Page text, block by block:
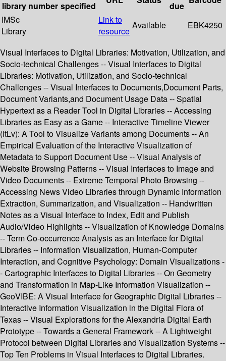
library number specified
due
IMSc
Library
Link to
resource
Available EBK4250
Visual Interfaces to Digital Libraries: Motivation, Utilization, and
Socio-technical Challenges -- Visual Interfaces to Digital
Libraries: Motivation, Utilization, and Socio-technical
Challenges -- Visual Interfaces to Documents,Document Parts,
Document Variants,and Document Usage Data -- Spatial
Hypertext as a Reader Tool in Digital Libraries -- Accessing
Libraries as Easy as a Game -- Interactive Timeline Viewer
(ItLv): A Tool to Visualize Variants among Documents -- An
Empirical Evaluation of the Interactive Visualization of
Metadata to Support Document Use -- Visual Analysis of
Website Browsing Patterns -- Visual Interfaces to Image and
Video Documents -- Extreme Temporal Photo Browsing --
Accessing News Video Libraries through Dynamic Information
Extraction, Summarization, and Visualization -- Handwritten
Notes as a Visual Interface to Index, Edit and Publish
Audio/Video Highlights -- Visualization of Knowledge Domains
-- Term Co-occurrence Analysis as an Interface for Digital
Libraries -- Information Visualization, Human-Computer
Interaction, and Cognitive Psychology: Domain Visualizations -
- Cartographic Interfaces to Digital Libraries -- On Geometry
and Transformation in Map-Like Information Visualization --
GeoVIBE: A Visual Interface for Geographic Digital Libraries --
Interactive Information Visualization in the Digital Flora of
Texas -- Visual Explorations for the Alexandria Digital Earth
Prototype -- Towards a General Framework -- A Lightweight
Protocol between Digital Libraries and Visualization Systems --
Top Ten Problems in Visual Interfaces to Digital Libraries.